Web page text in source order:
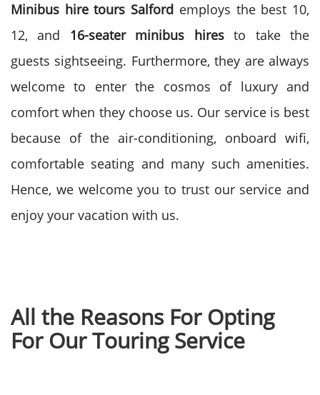
Minibus hire tours Salford employs the best 10,
12, and 16-seater minibus hiresto take the
guests sightseeing. Furthermore, they are always
welcome to enter the cosmos of luxury and
comfort when they choose us. Our service is best
because of the air-conditioning, onboard wifi,
comfortable seating and many such amenities.
Hence, we welcome you to trust our service and
enjoy your vacation with us.
All the Reasons For Opting
For Our Touring Service